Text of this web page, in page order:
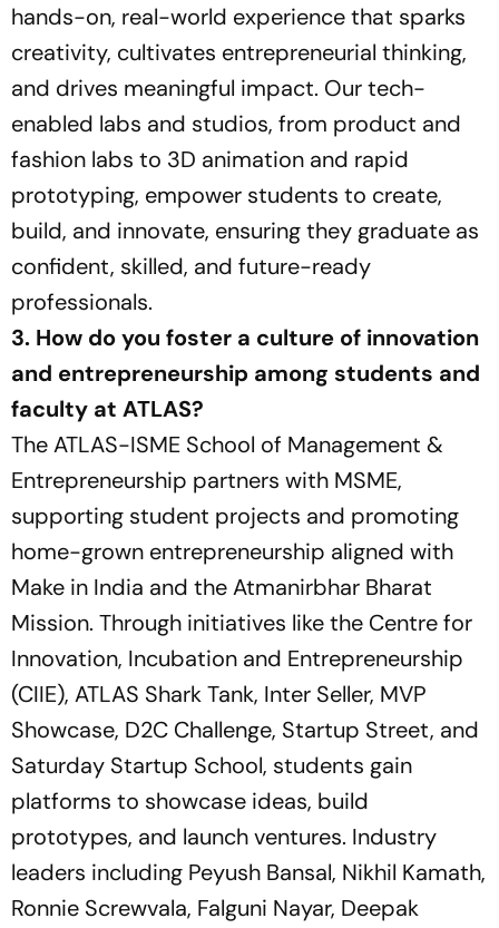
hands-on, real-world experience that sparks
creativity, cultivates entrepreneurial thinking,
and drives meaningful impact. Our tech-
enabled labs and studios, from product and
fashion labs to 3D animation and rapid
prototyping, empower students to create,
build, and innovate, ensuring they graduate as
confident, skilled, and future-ready
professionals.
3. How do you foster a culture of innovation
and entrepreneurship among students and
faculty at ATLAS?
The ATLAS-ISME School of Management &
Entrepreneurship partners with MSME,
supporting student projects and promoting
home-grown entrepreneurship aligned with
Make in India and the Atmanirbhar Bharat
Mission. Through initiatives like the Centre for
Innovation, Incubation and Entrepreneurship
(CIIE), ATLAS Shark Tank, Inter Seller, MVP
Showcase, D2C Challenge, Startup Street, and
Saturday Startup School, students gain
platforms to showcase ideas, build
prototypes, and launch ventures. Industry
leaders including Peyush Bansal, Nikhil Kamath,
Ronnie Screwvala, Falguni Nayar, Deepak